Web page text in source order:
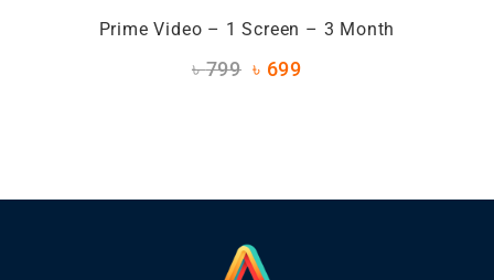
Prime Video – 1 Screen – 3 Month
৳799 ৳ 699